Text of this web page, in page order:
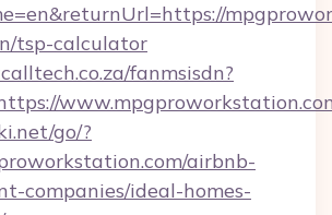
tsp-calculator
fanmsisdn?
go/?
airbnb-
companies/ideal-homes-